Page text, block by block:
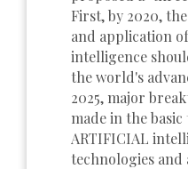
First, by 2020,
and application
intelligence
the world's
2025, major
made in the
ARTIFICIAL
technologies and